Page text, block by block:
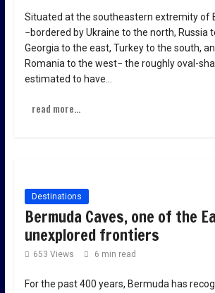
Situated at the southeastern extremity of
−bordered by Ukraine to the north, Russia
Georgia to the east, Turkey to the south,
Romania to the west− the roughly oval-
estimated to have…
read more...
Destinations
Bermuda Caves, one of the
unexplored frontiers
653 Views 6 min read
For the past 400 years, Bermuda has